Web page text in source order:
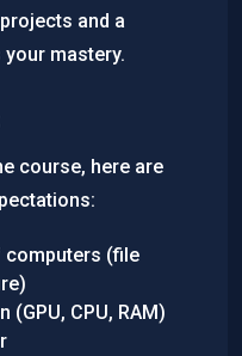
projects and a
mastery.
course, here are
computers (file
(GPU, CPU, RAM)